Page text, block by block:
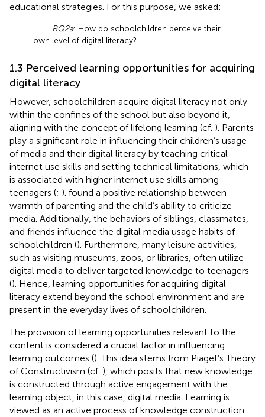
educational strategies. For this purpose, we asked:
RQ2a: How do schoolchildren perceive their
own level of digital literacy?
1.3 Perceived learning opportunities for acquiring
digital literacy
However, schoolchildren acquire digital literacy not only
within the confines of the school but also beyond it,
aligning with the concept of lifelong learning (cf. ). Parents
play a significant role in influencing their children’s usage
of media and their digital literacy by teaching critical
internet use skills and setting technical limitations, which
is associated with higher internet use skills among
teenagers (; ). found a positive relationship between
warmth of parenting and the child’s ability to criticize
media. Additionally, the behaviors of siblings, classmates,
and friends influence the digital media usage habits of
schoolchildren (). Furthermore, many leisure activities,
such as visiting museums, zoos, or libraries, often utilize
digital media to deliver targeted knowledge to teenagers
(). Hence, learning opportunities for acquiring digital
literacy extend beyond the school environment and are
present in the everyday lives of schoolchildren.
The provision of learning opportunities relevant to the
content is considered a crucial factor in influencing
learning outcomes (). This idea stems from Piaget’s Theory
of Constructivism (cf. ), which posits that new knowledge
is constructed through active engagement with the
learning object, in this case, digital media. Learning is
viewed as an active process of knowledge construction